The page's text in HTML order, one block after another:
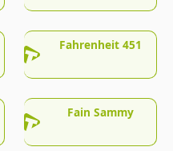
Fahrenheit 451
Fain Sammy